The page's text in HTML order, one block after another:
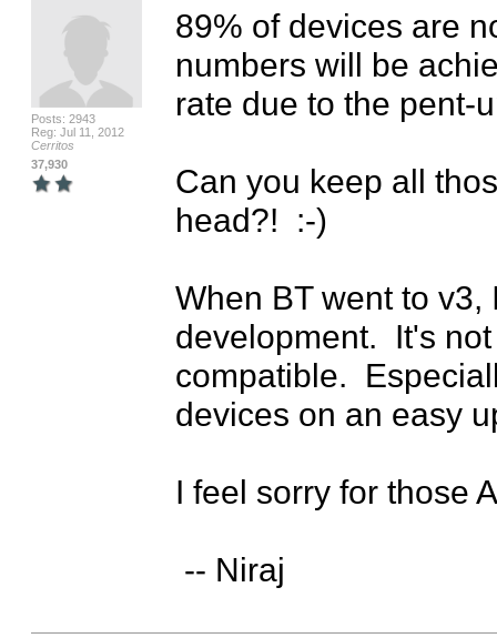
Posts: 2943
Reg: Jul 11, 2012
Cerritos
37,930
89% of devices are
numbers will be
rate due to the pent-
Can you keep all
head?!  :-)
When BT went to
development.  It's
compatible.
devices on an easy
I feel sorry for those
-- Niraj